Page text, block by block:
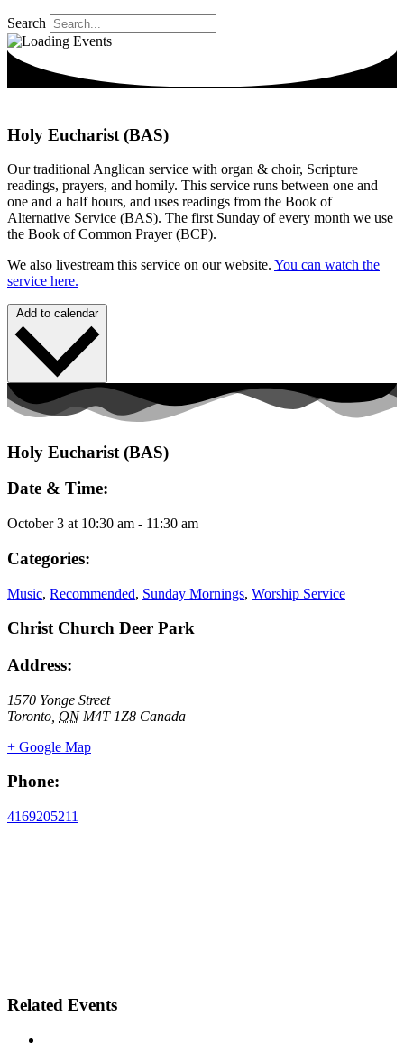
Search
Holy Eucharist (BAS)
Our traditional Anglican service with organ & choir, Scripture
readings, prayers, and homily. This service runs between one and
one and a half hours, and uses readings from the Book of
Alternative Service (BAS). The first Sunday of every month we use
the Book of Common Prayer (BCP).
We also livestream this service on our website. You can watch the
service here.
Add to calendar
Holy Eucharist (BAS)
Date & Time:
October 3 at 10:30 am - 11:30 am
Categories:
Music, Recommended, Sunday Mornings, Worship Service
Christ Church Deer Park
Address:
1570 Yonge Street
Toronto ON M4T 1Z8 Canada
+ Google Map
Phone:
4169205211
Related Events